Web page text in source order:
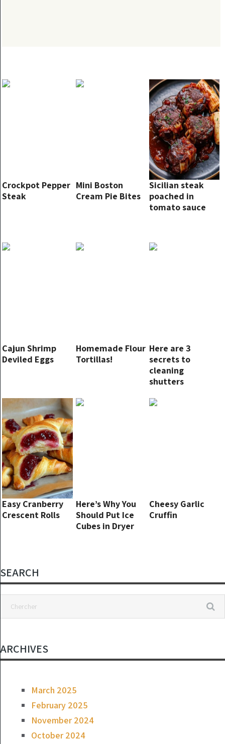
Crockpot Pepper
Steak
Mini Boston
Cream Pie Bites
Sicilian steak
poached in
tomato sauce
Cajun Shrimp
Deviled Eggs
Homemade Flour
Tortillas!
Here are 3
secrets to
cleaning
shutters
Easy Cranberry
Crescent Rolls
Here’s Why You
Should Put Ice
Cubes in Dryer
Cheesy Garlic
Cruffin
SEARCH
ARCHIVES
March 2025
February 2025
November 2024
October 2024